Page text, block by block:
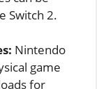
Switch 2.
Nintendo
game
for